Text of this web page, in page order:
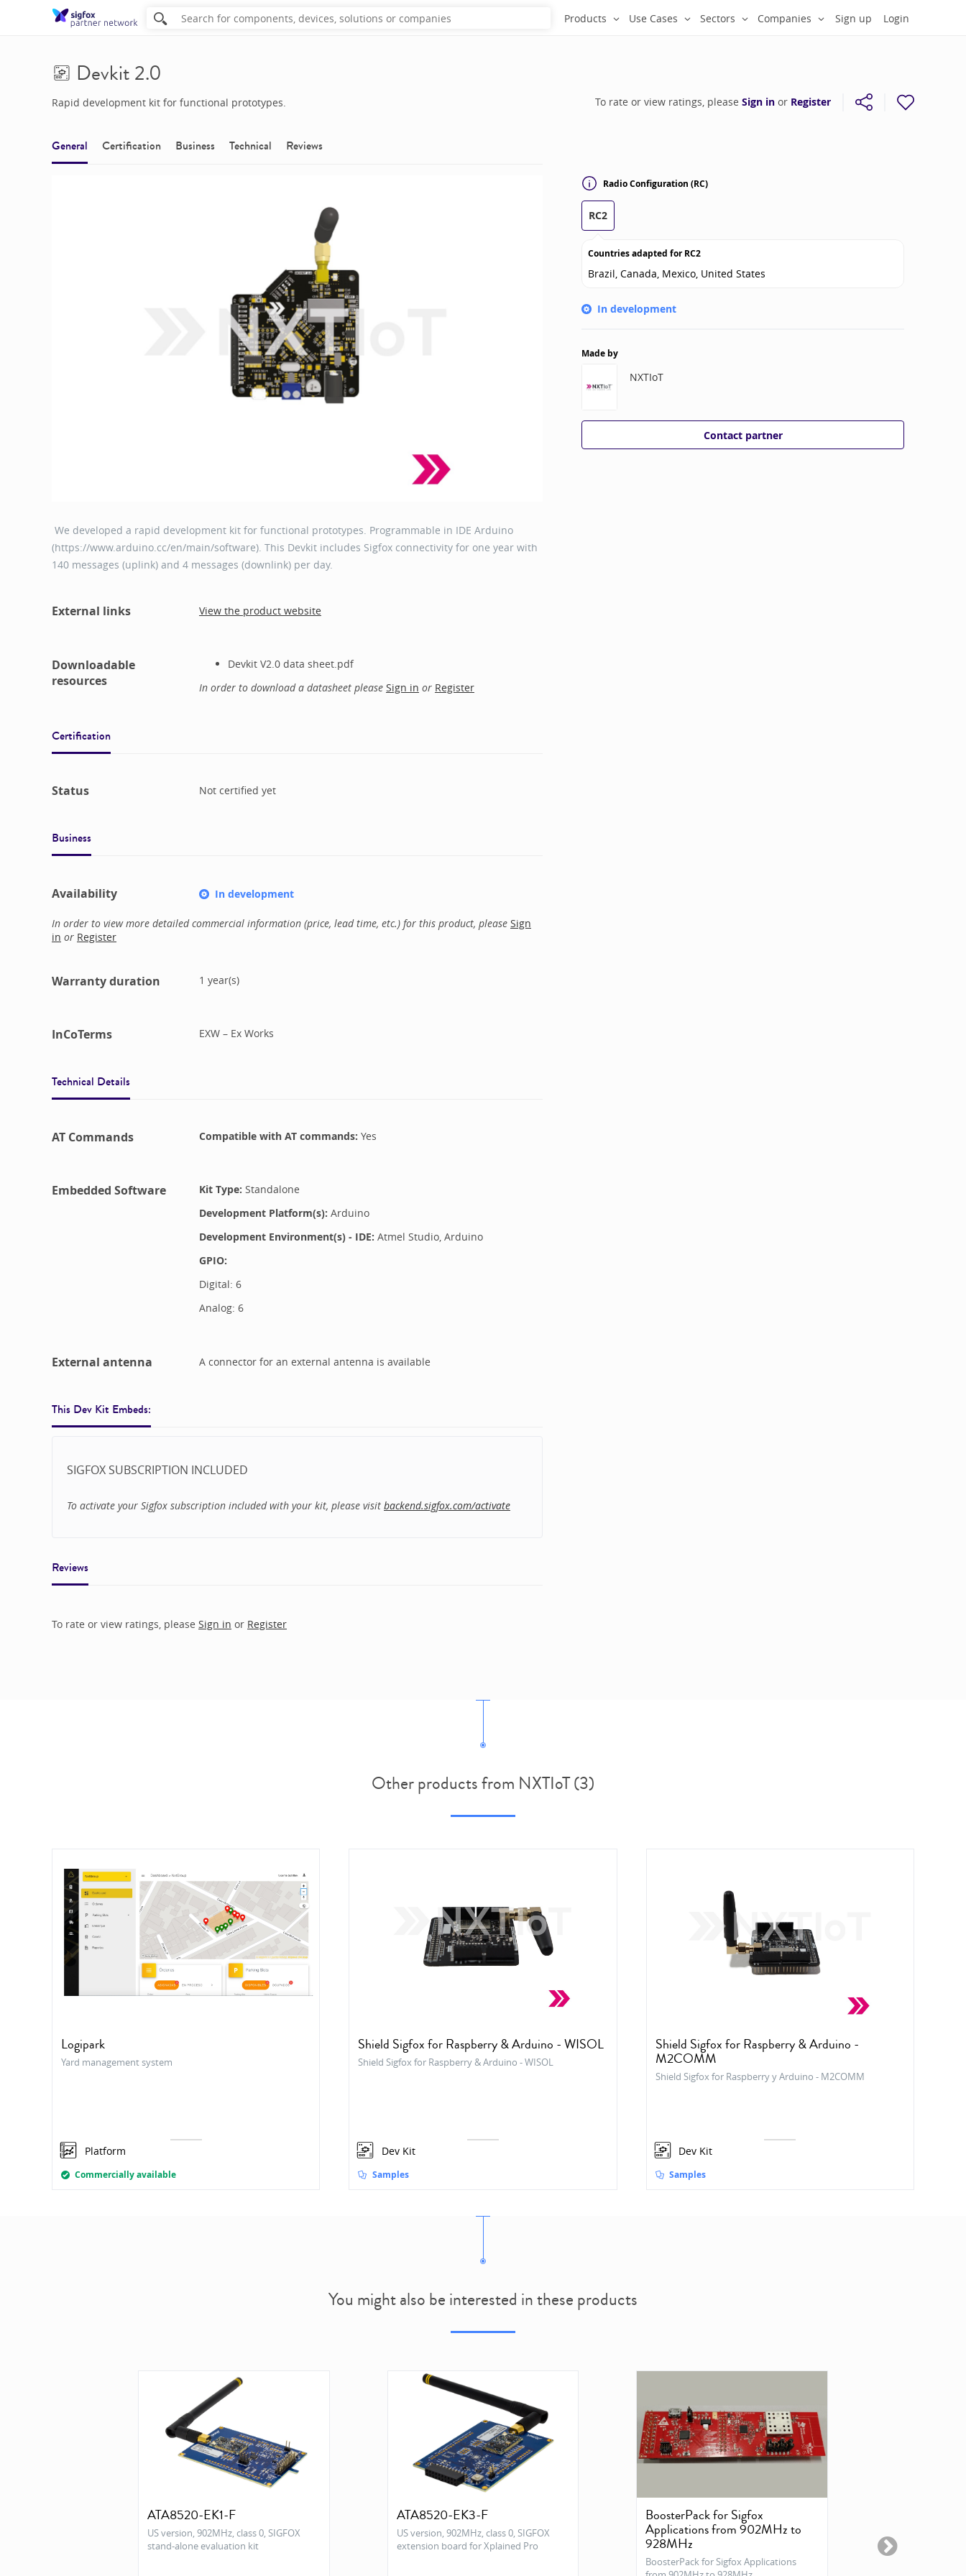
Sign up Login
Products Use Cases Sectors Companies
Devkit 2.0
Rapid development kit for functional prototypes. To rate or view ratings, please Sign in or Register
Radio Configuration (RC)
RC2
Countries adapted forRC2
Brazil, Canada, Mexico, United States
In development
Made by
NXTIoT
Contact partner
General Certification Business Technical Reviews
We developed a rapid development kit for functional prototypes. Programmable in IDE Arduino
(https://www.arduino.cc/en/main/software). This Devkit includes Sigfox connectivity for one year with
140 messages (uplink) and 4 messages (downlink) per day.
External links View the product website
Downloadable
resources
Devkit V2.0 data sheet.pdf
In order to download a datasheet please Sign in or Register
Certification
Status Not certified yet
Business
Availability In development
In order to view more detailed commercial information (price, lead time, etc.) for this product, please Sign
in or Register
Warranty duration 1 year(s)
InCoTerms EXW – Ex Works
Technical Details
AT Commands Compatible withAT commands: Yes
Embedded Software Kit Type: Standalone
Development Platform(s): Arduino
Development Environment(s) - IDE: Atmel Studio, Arduino
GPIO:
Digital: 6
Analog: 6
External antenna A connector for an external antenna is available
This Dev Kit Embeds:
SIGFOX SUBSCRIPTION INCLUDED
To activate your Sigfox subscription included with your kit, please visit backend.sigfox.com/activate
Reviews
To rate or view ratings, please Sign in or Register
Other products from NXTIoT (3)
Logipark
Yard management system
Platform
Commercially available
Shield Sigfox for Raspberry & Arduino - WISOL
Shield Sigfox for Raspberry & Arduino - WISOL
Dev Kit
Samples
Shield Sigfox for Raspberry & Arduino -
M2COMM
Shield Sigfox for Raspberry y Arduino - M2COMM
Dev Kit
Samples
You might also be interested in these products
ATA8520-EK1-F
US version, 902MHz, class 0, SIGFOX
stand-alone evaluation kit
ATA8520-EK3-F
US version, 902MHz, class 0, SIGFOX
extension board for Xplained Pro
BoosterPack for Sigfox
Applications from 902MHz to
928MHz
BoosterPack for Sigfox Applications
SFUS (RCZ2)